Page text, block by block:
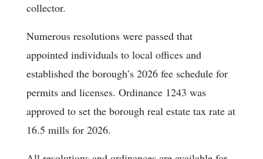
collector.
Numerous resolutions were passed that
appointed individuals to local offices and
established the borough’s 2026 fee schedule for
permits and licenses. Ordinance 1243 was
approved to set the borough real estate tax rate at
16.5 mills for 2026.